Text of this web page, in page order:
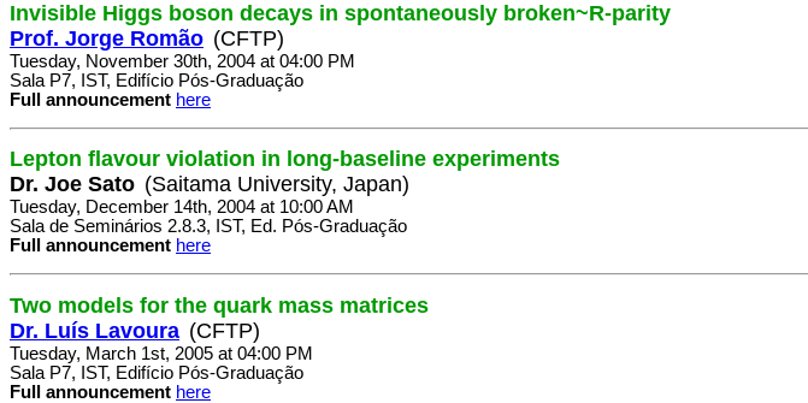
Invisible Higgs boson decays in spontaneously broken~R-parity
Prof. Jorge Romão (CFTP)
Tuesday, November 30th, 2004 at 04:00 PM
Sala P7, IST, Edifício Pós-Graduação
Full announcement here
Lepton flavour violation in long-baseline experiments
Dr. Joe Sato (Saitama University, Japan)
Tuesday, December 14th, 2004 at 10:00 AM
Sala de Seminários 2.8.3, IST, Ed. Pós-Graduação
Full announcement here
Two models for the quark mass matrices
Dr. Luís Lavoura (CFTP)
Tuesday, March 1st, 2005 at 04:00 PM
Sala P7, IST, Edifício Pós-Graduação
Full announcement here